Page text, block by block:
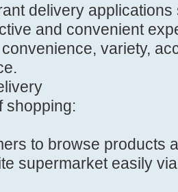
delivery
and convenient
variety,
shopping:
to browse products
supermarket easily